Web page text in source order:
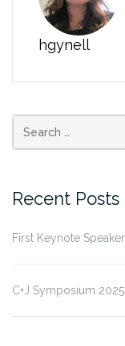
hgynell
Search
for:
Recent Posts
First Keynote
C+J Symposium